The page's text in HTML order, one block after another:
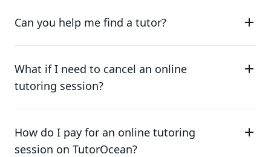
Can you help me find a tutor?
What if I need to cancel an online
tutoring session?
How do I pay for an online tutoring
session on TutorOcean?